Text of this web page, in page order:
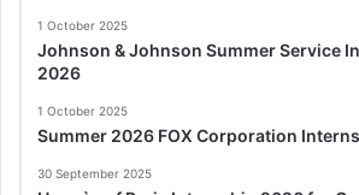
1 October 2025
Johnson & Johnson Summer Service
2026
1 October 2025
Summer 2026 FOX Corporation
30 September 2025